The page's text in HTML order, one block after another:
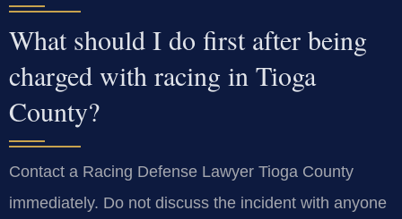
What should I do first after being
charged with racing in Tioga
County?
Contact a Racing Defense Lawyer Tioga County
immediately. Do not discuss the incident with anyone